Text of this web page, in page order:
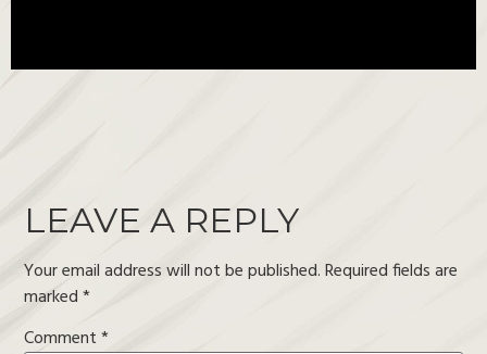
LEAVE A REPLY
Your email address will not be published. Required fields are
marked*
Comment*